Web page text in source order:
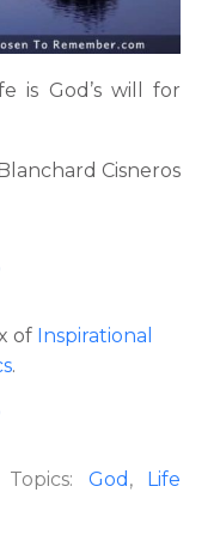
is God’s will for
Cisneros
of Inspirational
.
God ,
Life